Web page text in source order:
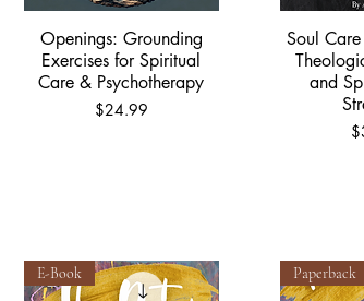
Quick View
Openings: Grounding
Exercises for Spiritual
Care & Psychotherapy
Price
$24.99
Soul
and
E-Book Paperback